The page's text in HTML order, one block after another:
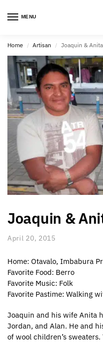
MENU
Home / Artisan / Joaquin & Anita
Joaquin &
April 20, 2015
Home: Otavalo, Imbabura
Favorite Food: Berro
Favorite Music: Folk
Favorite Pastime: Walking
Joaquin and his wife Anita
Jordan, and Alan. He and
of wool children’s